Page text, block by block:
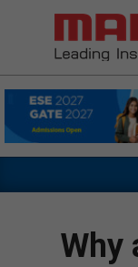
MADE
EASY
Navigation
Why